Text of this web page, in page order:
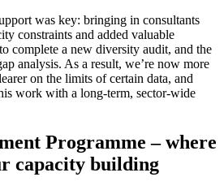
was key: bringing in consultants
constraints and added valuable
complete a new diversity audit, and the
analysis. As a result, we’re now more
on the limits of certain data, and
work with a long-term, sector-wide
Programme – where
capacity building